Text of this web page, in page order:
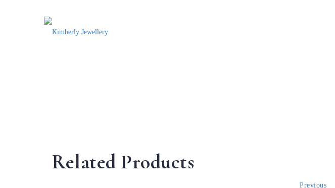
Related Products
Previous